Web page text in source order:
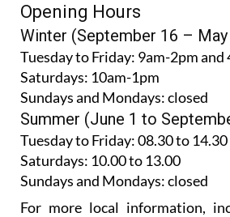
Opening Hours
Winter (September 16 –
Tuesday to Friday: 9am-2pm and
Saturdays: 10am-1pm
Sundays and Mondays:closed
Summer (June 1 to
Tuesday to Friday: 08.30 to 14.30
Saturdays: 10.00 to 13.00
Sundays and Mondays:closed
For more local information,